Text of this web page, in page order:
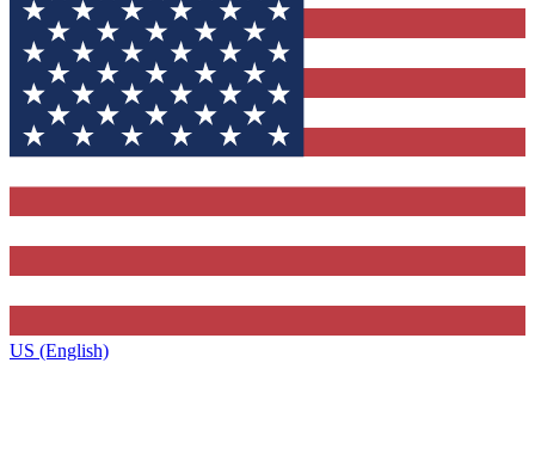
US (English)